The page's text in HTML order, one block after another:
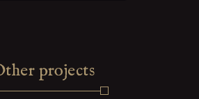
projects